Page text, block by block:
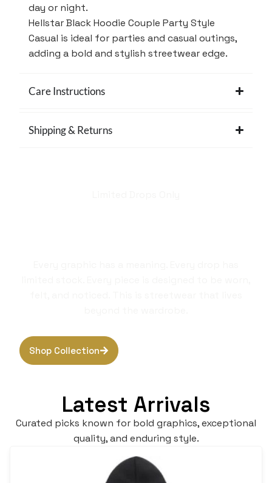
day or night.
Hellstar Black Hoodie Couple Party Style
Casual is ideal for parties and casual outings,
adding a bold and stylish streetwear edge.
Care Instructions
Shipping & Returns
Shop Collection
Latest Arrivals
Curated picks known for bold graphics, exceptional
quality, and enduring style.